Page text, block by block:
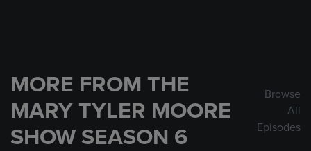
MORE FROM THE
MARY TYLER MOORE
SHOW SEASON 6
Browse
All
Episodes